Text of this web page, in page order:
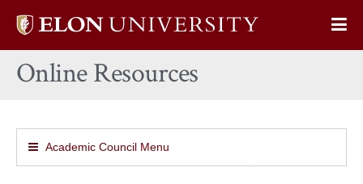
Elon
home
Online Resources
Academic Council Menu